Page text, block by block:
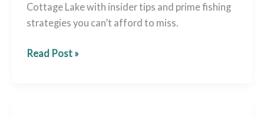
Cottage Lake with insider tips and prime fishing
strategies you can’t afford to miss.
Cottage
Read Post »